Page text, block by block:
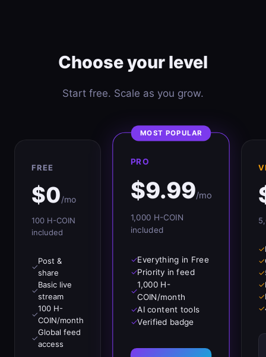
Choose your level
Start free. Scale as you grow.
FREE
$0/mo
100 H-COIN
included
✓
Post &
share
✓
Basic live
stream
✓
100 H-
COIN/month
✓
Global feed
access
MOST POPULAR
PRO
$9.99/mo
1,000 H-COIN
included
✓Everything in Free
✓Priority in feed
✓
1,000 H-
COIN/month
✓AI content tools
✓Verified badge
✓
✓
✓
✓
✓
✓